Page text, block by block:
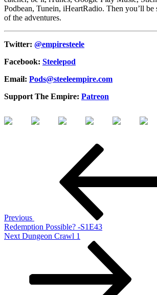
Podbean, Tunein, iHeartRadio. Then you’ll be
of the adventures.
Twitter: @empiresteele
Facebook: Steelepod
Email: Pods@steeleempire.com
Support The Empire: Patreon
Previous
Redemption Possible? -S1E43
Next
Next Dungeon Crawl 1